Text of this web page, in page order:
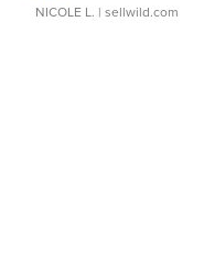
NICOLE L. | sellwild.com